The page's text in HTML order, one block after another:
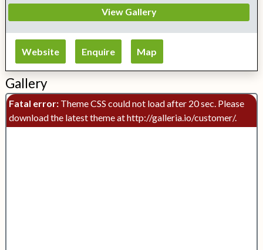
View Gallery
Website Enquire Map
Gallery
Fatal error: Theme CSS could not load after 20 sec. Please
download the latest theme at http://galleria.io/customer/.